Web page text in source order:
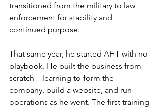
transitioned from the military to law
enforcement for stability and
continued purpose.
That same year, he started AHT with no
playbook. He built the business from
scratch—learning to form the
company, build a website, and run
operations as he went. The first training